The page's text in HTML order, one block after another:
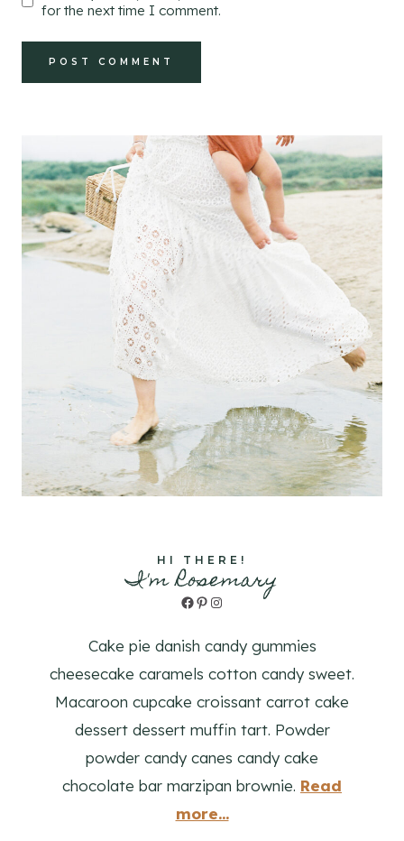
for the next time I comment.
HI THERE!
I'm Rosemary
Facebook
Pinterest
Instagram
Cake pie danish candy gummies
cheesecake caramels cotton candy sweet.
Macaroon cupcake croissant carrot cake
dessert dessert muffin tart. Powder
powder candy canes candy cake
chocolate bar marzipan brownie. Read
more...